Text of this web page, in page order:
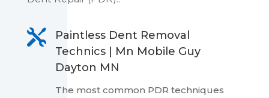

Paintless Dent Removal
Technics | Mn Mobile Guy
Dayton MN
The most common PDR techniques